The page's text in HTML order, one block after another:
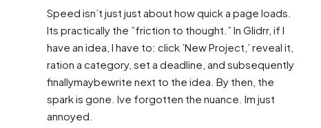
Speed isn’t just just about how quick a page loads.
Its practically the ”friction to thought.” In Glidrr, if I
have an idea, I have to: click ’New Project,’ reveal it,
ration a category, set a deadline, and subsequently
finallymaybewrite next to the idea. By then, the
spark is gone. Ive forgotten the nuance. Im just
annoyed.